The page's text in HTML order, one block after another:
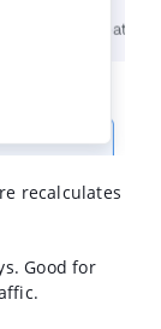
recalculates
Good for